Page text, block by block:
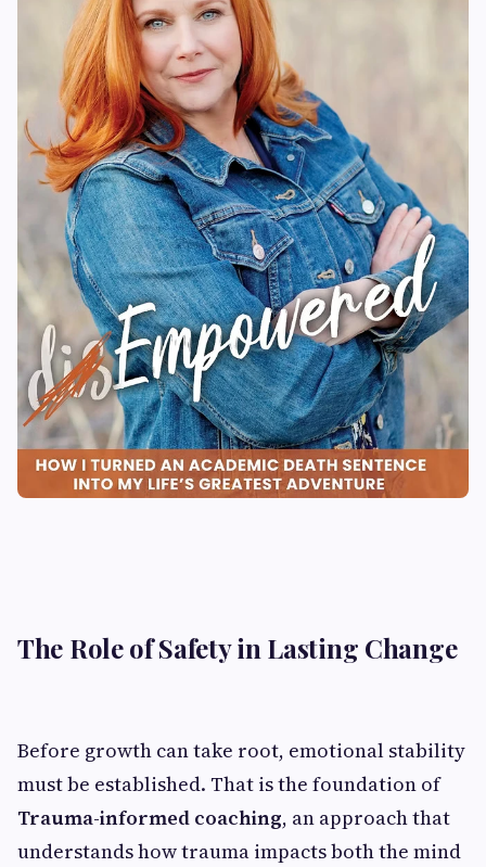
The Role of Safety in Lasting Change
Before growth can take root, emotional stability
must be established. That is the foundation of
Trauma-informed coaching, an approach that
understands how trauma impacts both the mind